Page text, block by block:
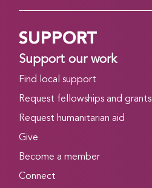
SUPPORT
Support our work
Find local support
Request fellowships and grants
Request humanitarian aid
Give
Become a member
Connect